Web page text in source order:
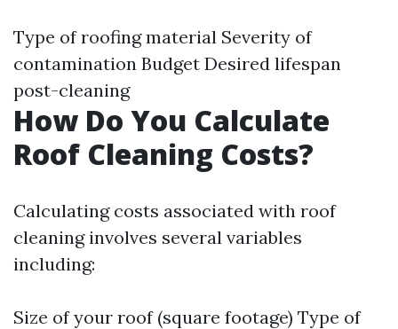
Type of roofing material Severity of
contamination Budget Desired lifespan
post-cleaning
How Do You Calculate
Roof Cleaning Costs?
Calculating costs associated with roof
cleaning involves several variables
including:
Size of your roof (square footage) Type of